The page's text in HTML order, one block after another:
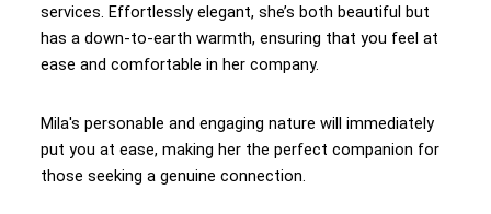
services. Effortlessly elegant, she’s both beautiful but
has a down-to-earth warmth, ensuring that you feel at
ease and comfortable in her company.
Mila's personable and engaging nature will immediately
put you at ease, making her the perfect companion for
those seeking a genuine connection.